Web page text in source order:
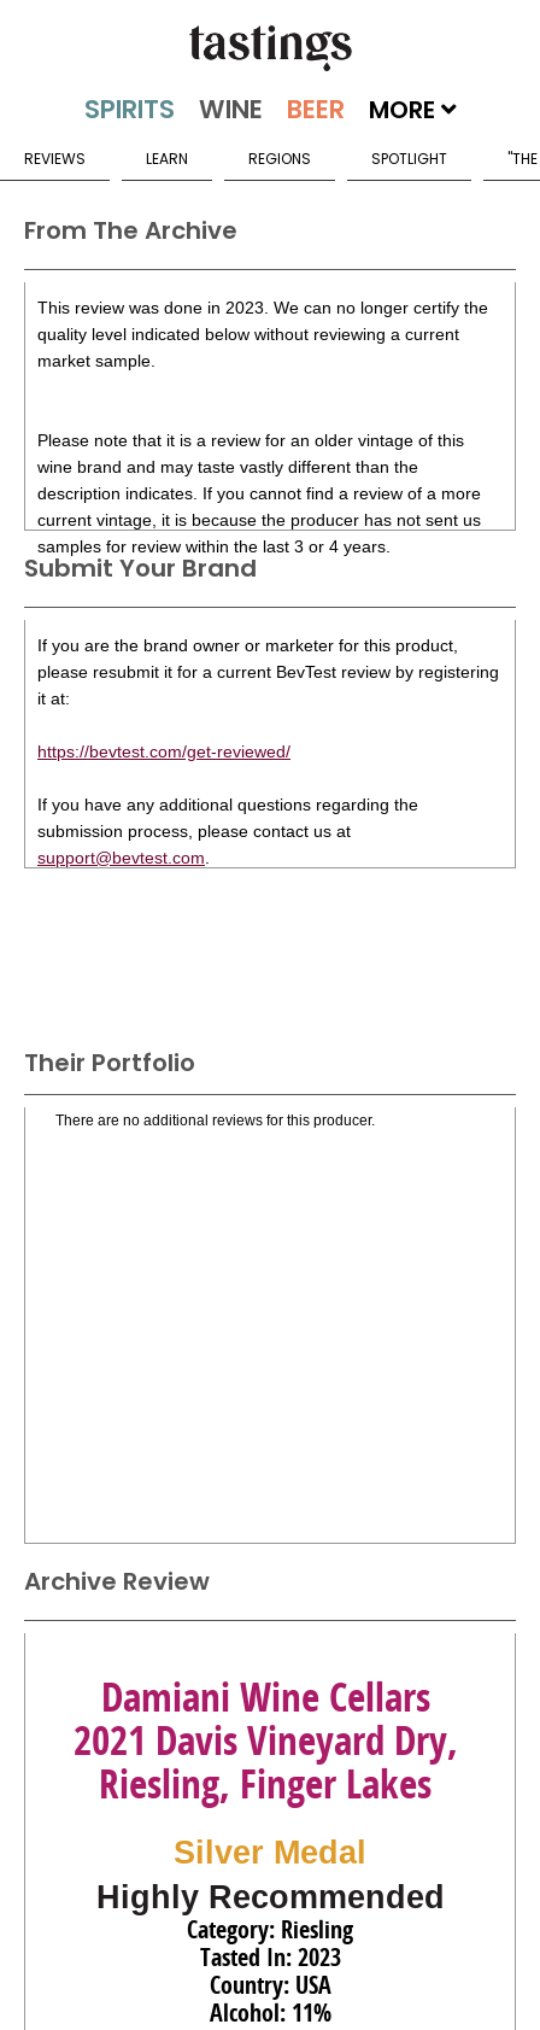
MORE
REVIEWS LEARN REGIONS SPOTLIGHT
From The Archive
This review was done in 2023. We can no longer certify the
quality level indicated below without reviewing a current
market sample.
Please note that it is a review for an older vintage of this
wine brand and may taste vastly different than the
description indicates. If you cannot find a review of a more
current vintage, it is because the producer has not sent us
samples for review within the last 3 or 4 years.
Submit Your Brand
If you are the brand owner or marketer for this product,
please resubmit it for a current BevTest review by registering
it at:
https://bevtest.com/get-reviewed/
If you have any additional questions regarding the
submission process, please contact us at
support@bevtest.com
Their Portfolio
There are no additional reviews for this producer.
Archive Review
Damiani Wine Cellars
2021 Davis Vineyard Dry,
Riesling, Finger Lakes
Silver Medal
Highly Recommended
Category: Riesling
Tasted In: 2023
Country: USA
Alcohol: 11%